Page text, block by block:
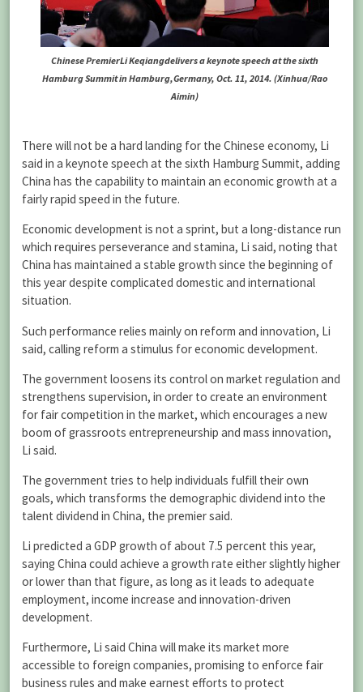
Chinese PremierLi Keqiangdelivers a keynote speech at the sixth
Hamburg Summit in Hamburg,Germany, Oct. 11, 2014. (Xinhua/Rao
Aimin)
There will not be a hard landing for the Chinese economy, Li
said in a keynote speech at the sixth Hamburg Summit, adding
China has the capability to maintain an economic growth at a
fairly rapid speed in the future.
Economic development is not a sprint, but a long-distance run
which requires perseverance and stamina, Li said, noting that
China has maintained a stable growth since the beginning of
this year despite complicated domestic and international
situation.
Such performance relies mainly on reform and innovation, Li
said, calling reform a stimulus for economic development.
The government loosens its control on market regulation and
strengthens supervision, in order to create an environment
for fair competition in the market, which encourages a new
boom of grassroots entrepreneurship and mass innovation,
Li said.
The government tries to help individuals fulfill their own
goals, which transforms the demographic dividend into the
talent dividend in China, the premier said.
Li predicted a GDP growth of about 7.5 percent this year,
saying China could achieve a growth rate either slightly higher
or lower than that figure, as long as it leads to adequate
employment, income increase and innovation-driven
development.
Furthermore, Li said China will make its market more
accessible to foreign companies, promising to enforce fair
business rules and make earnest efforts to protect